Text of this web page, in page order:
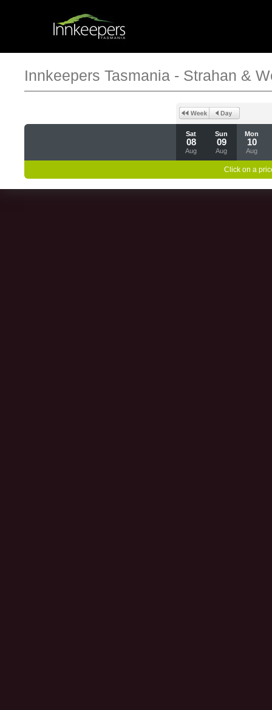
Innkeepers Tasmania - Strahan &
Sat
08
Aug
Sun
09
Aug
Mon
10
Aug
Click on a